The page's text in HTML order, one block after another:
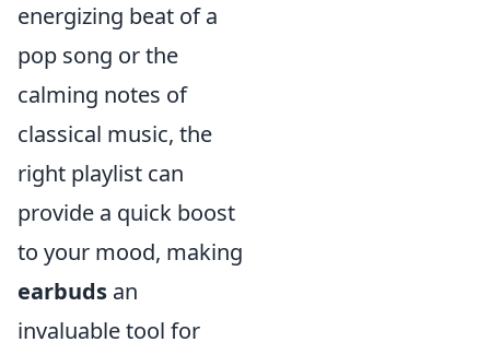
energizing beat of a
pop song or the
calming notes of
classical music, the
right playlist can
provide a quick boost
to your mood, making
earbuds an
invaluable tool for